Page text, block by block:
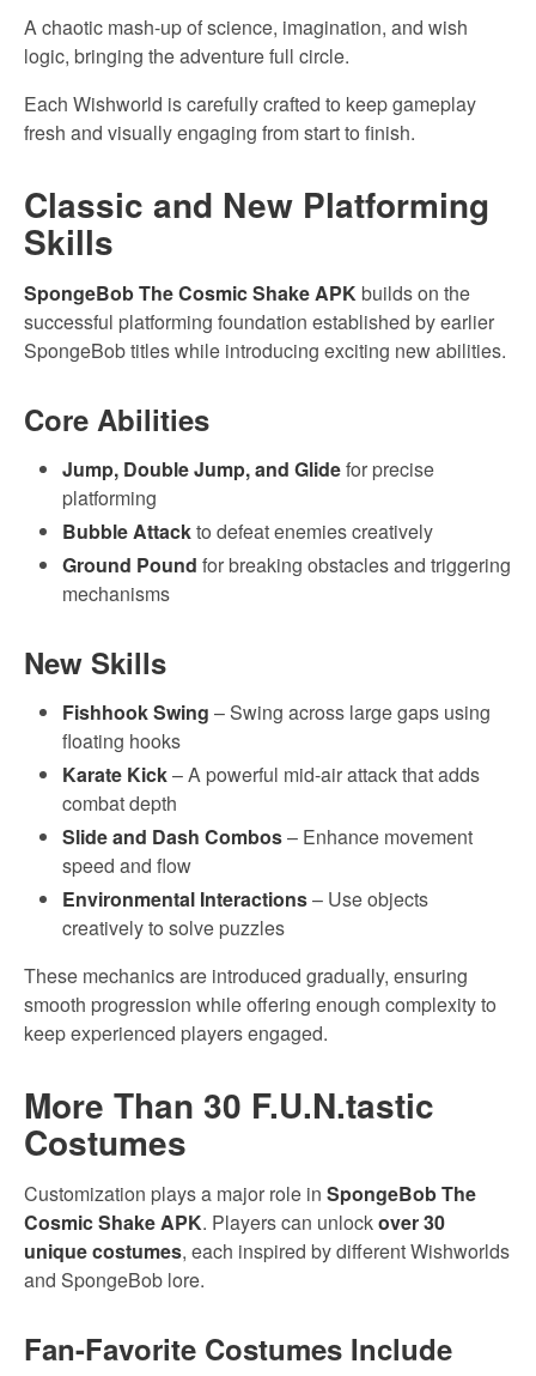
A chaotic mash-up of science, imagination, and wish
logic, bringing the adventure full circle.
Each Wishworld is carefully crafted to keep gameplay
fresh and visually engaging from start to finish.
Classic and New Platforming
Skills
SpongeBob The Cosmic Shake APKbuilds on the
successful platforming foundation established by earlier
SpongeBob titles while introducing exciting new abilities.
Core Abilities
Jump, Double Jump, and Glidefor precise
platforming
Bubble Attackto defeat enemies creatively
Ground Pound for breaking obstacles and triggering
mechanisms
New Skills
Fishhook Swing – Swing across large gaps using
floating hooks
Karate Kick– A powerful mid-air attack that adds
combat depth
Slide and Dash Combos– Enhance movement
speed and flow
Environmental Interactions– Use objects
creatively to solve puzzles
These mechanics are introduced gradually, ensuring
smooth progression while offering enough complexity to
keep experienced players engaged.
More Than 30 F.U.N.tastic
Costumes
Customization plays a major role in SpongeBob The
Cosmic Shake APK. Players can unlockover 30
unique costumes, each inspired by different Wishworlds
and SpongeBob lore.
Fan-Favorite Costumes Include